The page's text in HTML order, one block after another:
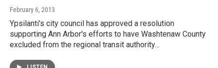
February 6, 2013
Ypsilanti's city council has approved a resolution
supporting Ann Arbor's efforts to have Washtenaw County
excluded from the regional transit authority…